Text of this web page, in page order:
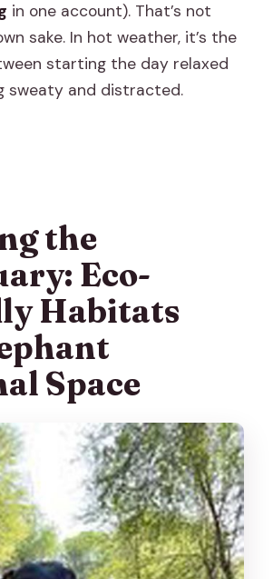
in one account). That’s not
sake. In hot weather, it’s the
starting the day relaxed
sweaty and distracted.
the
Eco-
Habitats
Space